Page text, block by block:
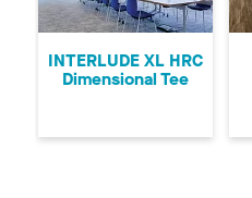
Previous
INTERLUDE XL HRC
Dimensional Tee